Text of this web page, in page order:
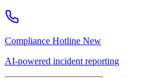
Compliance Hotline New
AI-powered incident reporting